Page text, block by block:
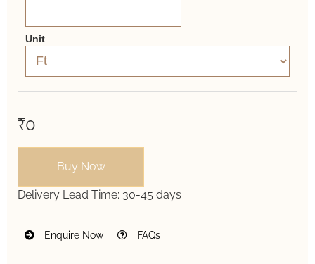
Unit
₹0
Buy Now
Delivery Lead Time: 30-45 days
Enquire Now FAQs